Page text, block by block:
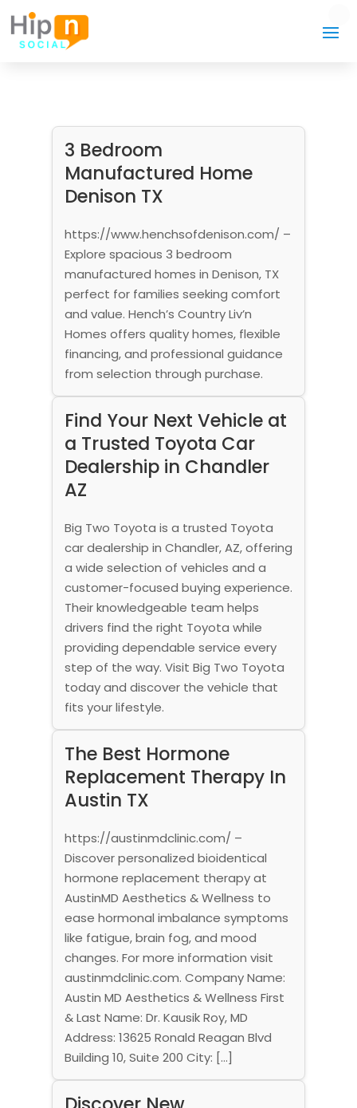
3 Bedroom
Manufactured Home
Denison TX
https://www.henchsofdenison.com/ –
Explore spacious 3 bedroom
manufactured homes in Denison, TX
perfect for families seeking comfort
and value. Hench’s Country Liv’n
Homes offers quality homes, flexible
financing, and professional guidance
from selection through purchase.
Find Your Next Vehicle at
a Trusted Toyota Car
Dealership in Chandler
AZ
Big Two Toyota is a trusted Toyota
car dealership in Chandler, AZ, offering
a wide selection of vehicles and a
customer-focused buying experience.
Their knowledgeable team helps
drivers find the right Toyota while
providing dependable service every
step of the way. Visit Big Two Toyota
today and discover the vehicle that
fits your lifestyle.
The Best Hormone
Replacement Therapy In
Austin TX
https://austinmdclinic.com/ –
Discover personalized bioidentical
hormone replacement therapy at
AustinMD Aesthetics & Wellness to
ease hormonal imbalance symptoms
like fatigue, brain fog, and mood
changes. For more information visit
austinmdclinic.com. Company Name:
Austin MD Aesthetics & Wellness First
& Last Name: Dr. Kausik Roy, MD
Address: 13625 Ronald Reagan Blvd
Building 10, Suite 200 City: […]